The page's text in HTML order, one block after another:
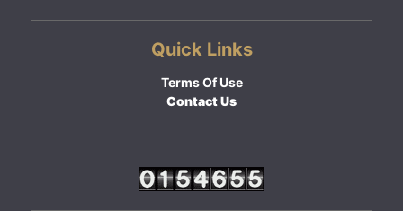
Quick Links
Terms Of Use
Contact Us